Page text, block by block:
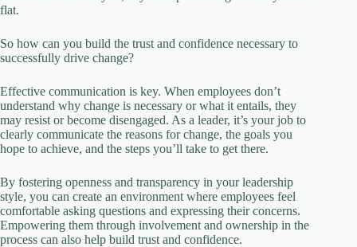
i
d
e
o
flat.
So how can you build the trust and confidence necessary to
successfully drive change?
Effective communication is key. When employees don’t
understand why change is necessary or what it entails, they
may resist or become disengaged. As a leader, it’s your job to
clearly communicate the reasons for change, the goals you
hope to achieve, and the steps you’ll take to get there.
By fostering openness and transparency in your leadership
style, you can create an environment where employees feel
comfortable asking questions and expressing their concerns.
Empowering them through involvement and ownership in the
process can also help build trust and confidence.